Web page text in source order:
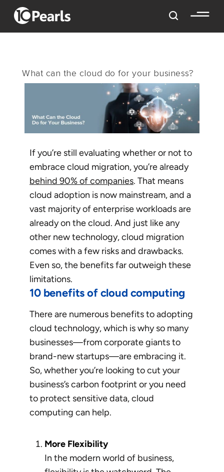
What can the cloud do for your business?
If you’re still evaluating whether or not to
embrace cloud migration, you’re already
behind 90% of companies. That means
cloud adoption is now mainstream, and a
vast majority of enterprise workloads are
already on the cloud. And just like any
other new technology, cloud migration
comes with a few risks and drawbacks.
Even so, the benefits far outweigh these
limitations.
10 benefits of cloud computing
There are numerous benefits to adopting
cloud technology, which is why so many
businesses—from corporate giants to
brand-new startups—are embracing it.
So, whether you’re looking to cut your
business’s carbon footprint or you need
to protect sensitive data, cloud
computing can help.
More Flexibility
In the modern world of business,